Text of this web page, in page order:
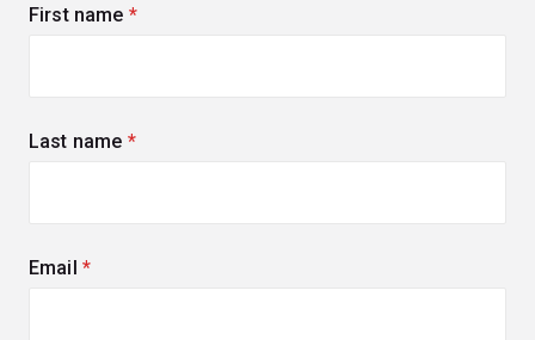
First name (required)
Last name (required)
Email (required)